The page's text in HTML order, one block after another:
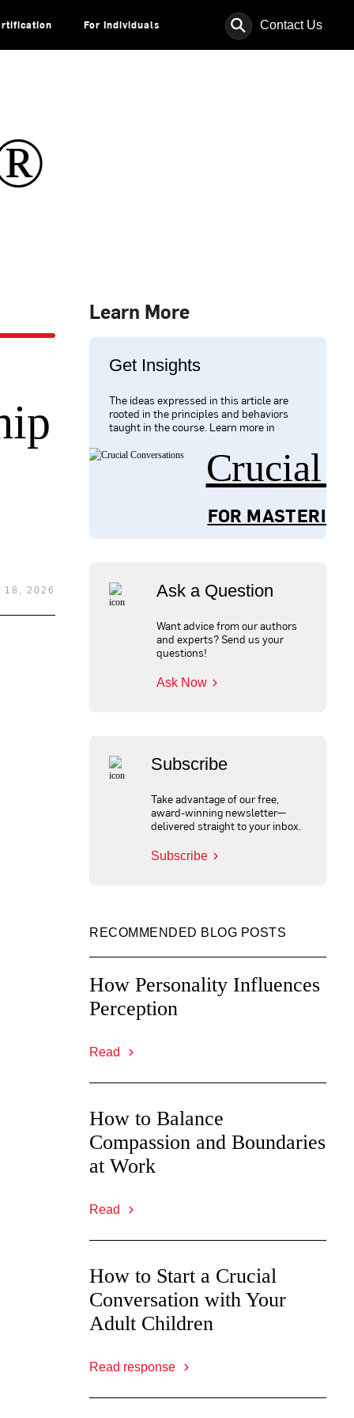
For Individuals ⚲ Contact Us
18, 2026
Learn More
Get Insights
The ideas expressed in this article are
rooted in the principles and behaviors
taught in the course. Learn more in
Crucial
FOR
Ask a Question
Want advice from our authors
and experts? Send us your
questions!
Ask Now
Subscribe
Take advantage of our free,
award-winning newsletter—
delivered straight to your inbox.
Subscribe
RECOMMENDED BLOG POSTS
How Personality Influences
Perception
Read
How to Balance
Compassion and Boundaries
at Work
Read
How to Start a Crucial
Conversation with Your
Adult Children
Read response